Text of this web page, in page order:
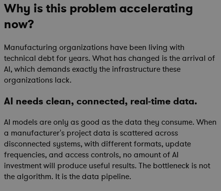
Why is this problem accelerating
now?
Manufacturing organizations have been living with
technical debt for years. What has changed is the arrival of
AI, which demands exactly the infrastructure these
organizations lack.
AI needs clean, connected, real-time data.
AI models are only as good as the data they consume. When
a manufacturer's project data is scattered across
disconnected systems, with different formats, update
frequencies, and access controls, no amount of AI
investment will produce useful results. The bottleneck is not
the algorithm. It is the data pipeline.